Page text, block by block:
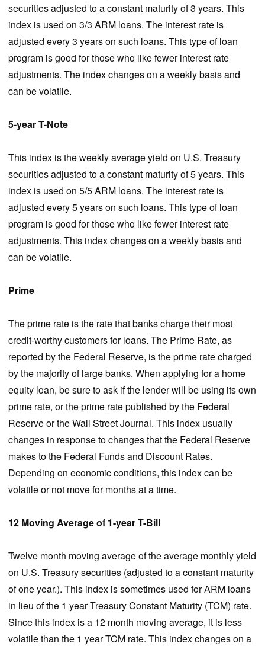
securities adjusted to a constant maturity of 3 years. This
index is used on 3/3 ARM loans. The interest rate is
adjusted every 3 years on such loans. This type of loan
program is good for those who like fewer interest rate
adjustments. The index changes on a weekly basis and
can be volatile.
5-year T-Note
This index is the weekly average yield on U.S. Treasury
securities adjusted to a constant maturity of 5 years. This
index is used on 5/5 ARM loans. The interest rate is
adjusted every 5 years on such loans. This type of loan
program is good for those who like fewer interest rate
adjustments. This index changes on a weekly basis and
can be volatile.
Prime
The prime rate is the rate that banks charge their most
credit-worthy customers for loans. The Prime Rate, as
reported by the Federal Reserve, is the prime rate charged
by the majority of large banks. When applying for a home
equity loan, be sure to ask if the lender will be using its own
prime rate, or the prime rate published by the Federal
Reserve or the Wall Street Journal. This index usually
changes in response to changes that the Federal Reserve
makes to the Federal Funds and Discount Rates.
Depending on economic conditions, this index can be
volatile or not move for months at a time.
12 Moving Average of 1-year T-Bill
Twelve month moving average of the average monthly yield
on U.S. Treasury securities (adjusted to a constant maturity
of one year.). This index is sometimes used for ARM loans
in lieu of the 1 year Treasury Constant Maturity (TCM) rate.
Since this index is a 12 month moving average, it is less
volatile than the 1 year TCM rate. This index changes on a